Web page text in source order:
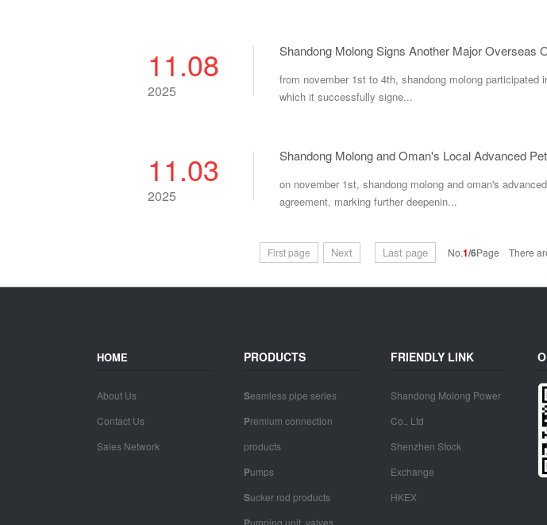
11.08
2025
Shandong Molong Signs Another Major Overseas
from november 1st to 4th, shandong molong participated
which it successfully signe...
11.03
2025
on november 1st, shandong molong and oman's
agreement, marking further deepenin...
First page Next Last page No.1/6Page There
HOME
About Us
Contact Us
Sales Network
PRODUCTS
Seamless pipe series
Premium connection
products
Pumps
Sucker rod products
umping unit, valves,
FRIENDLY LINK
Shandong Molong Power
Co., Ltd
Shenzhen Stock
Exchange
HKEX